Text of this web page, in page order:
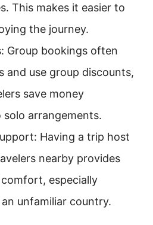
This makes it easier to
the journey.
Group bookings often
and use group discounts,
save money
arrangements.
Having a trip host
nearby provides
especially
unfamiliar country.